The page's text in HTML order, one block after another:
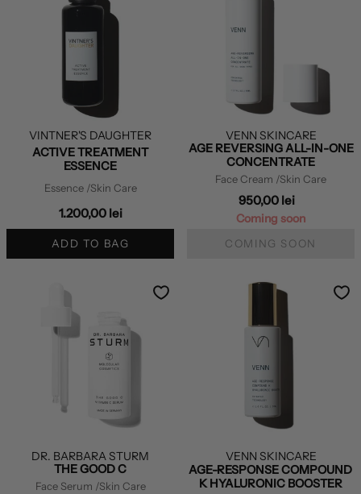
VINTNER'S DAUGHTER
ACTIVE TREATMENT
ESSENCE
Essence /Skin Care
1.200,00 lei
ADD TO BAG
VENN SKINCARE
AGE REVERSING ALL-IN-ONE
CONCENTRATE
Face Cream /Skin Care
950,00 lei
Coming soon
COMING SOON
DR. BARBARA STURM
THE GOOD C
Face Serum /Skin Care
VENN SKINCARE
AGE-RESPONSE COMPOUND
K HYALURONIC BOOSTER